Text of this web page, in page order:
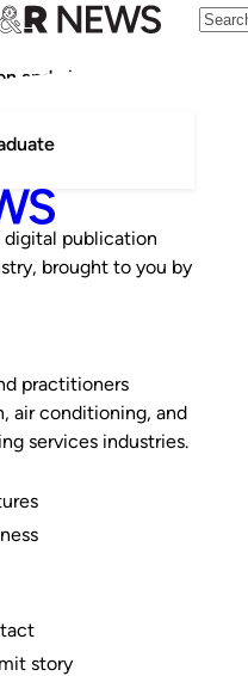
and electrical
digital publication
brought to you by
practitioners
air conditioning, and
services industries.
story